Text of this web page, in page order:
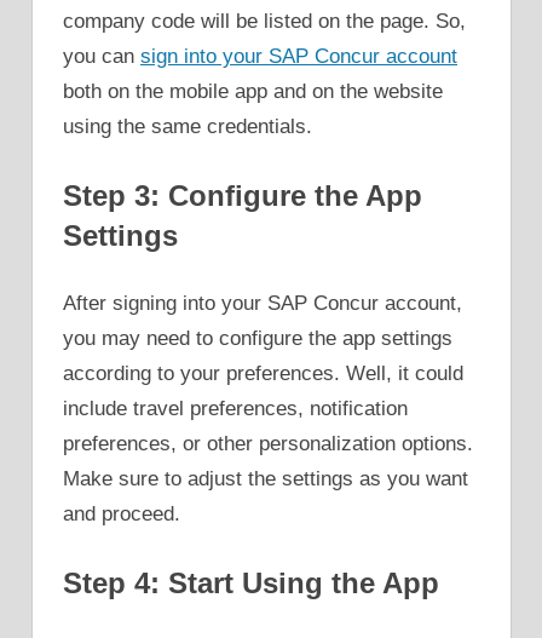
company code will be listed on the page. So,
you can sign into your SAP Concur account
both on the mobile app and on the website
using the same credentials.
Step 3: Configure the App
Settings
After signing into your SAP Concur account,
you may need to configure the app settings
according to your preferences. Well, it could
include travel preferences, notification
preferences, or other personalization options.
Make sure to adjust the settings as you want
and proceed.
Step 4: Start Using the App